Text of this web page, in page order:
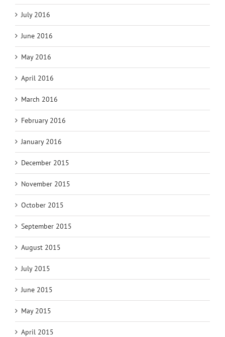
July 2016
June 2016
May 2016
April 2016
March 2016
February 2016
January 2016
December 2015
November 2015
October 2015
September 2015
August 2015
July 2015
June 2015
May 2015
April 2015